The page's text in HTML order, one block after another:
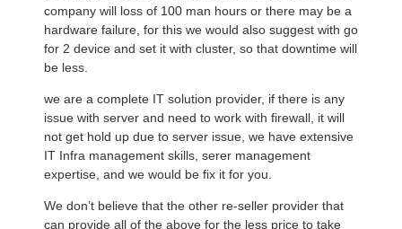
company will loss of 100 man hours or there may be a
hardware failure, for this we would also suggest with go
for 2 device and set it with cluster, so that downtime will
be less.
we are a complete IT solution provider, if there is any
issue with server and need to work with firewall, it will
not get hold up due to server issue, we have extensive
IT Infra management skills, serer management
expertise, and we would be fix it for you.
We don’t believe that the other re-seller provider that
can provide all of the above for the less price to take